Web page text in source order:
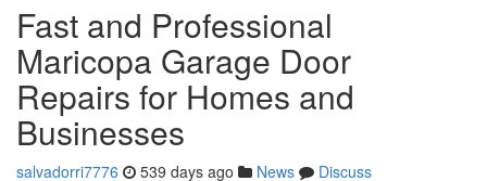
Fast and Professional
Maricopa Garage Door
Repairs for Homes and
Businesses
salvadorri7776 539 days ago News
Discuss